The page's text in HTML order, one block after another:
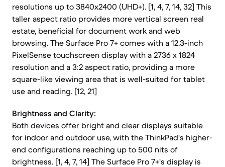
resolutions up to 3840x2400 (UHD+). [1, 4, 7, 14, 32] This
taller aspect ratio provides more vertical screen real
estate, beneficial for document work and web
browsing. The Surface Pro 7+ comes with a 12.3-inch
PixelSense touchscreen display with a 2736 x 1824
resolution and a 3:2 aspect ratio, providing a more
square-like viewing area that is well-suited for tablet
use and reading. [12, 21]
Brightness and Clarity:
Both devices offer bright and clear displays suitable
for indoor and outdoor use, with the ThinkPad's higher-
end configurations reaching up to 500 nits of
brightness. [1, 4, 7, 14] The Surface Pro 7+'s display is